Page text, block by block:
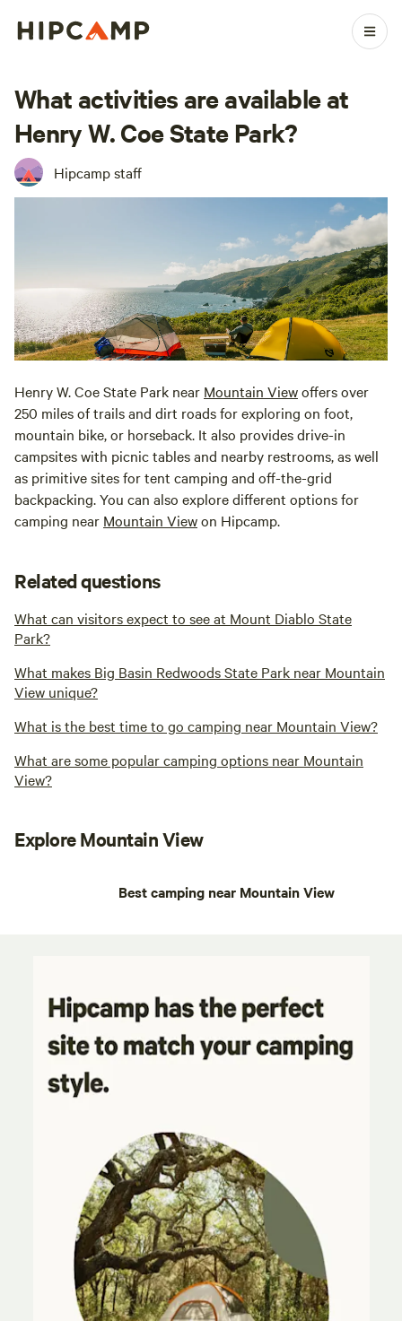
What activities are available at
Henry W. Coe State Park?
Hipcamp staff
Henry W. Coe State Park near Mountain Viewoffers over
250 miles of trails and dirt roads for exploring on foot,
mountain bike, or horseback. It also provides drive-in
campsites with picnic tables and nearby restrooms, as well
as primitive sites for tent camping and off-the-grid
backpacking. You can also explore different options for
camping near Mountain Viewon Hipcamp.
Related questions
What can visitors expect to see at Mount Diablo State
Park?
What makes Big Basin Redwoods State Park near Mountain
View unique?
What is the best time to go camping near Mountain View?
What are some popular camping options near Mountain
View?
Explore Mountain View
Best camping near Mountain View